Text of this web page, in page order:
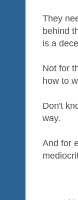
They
behind
is a
Not for
how to
Don't
way.
And for